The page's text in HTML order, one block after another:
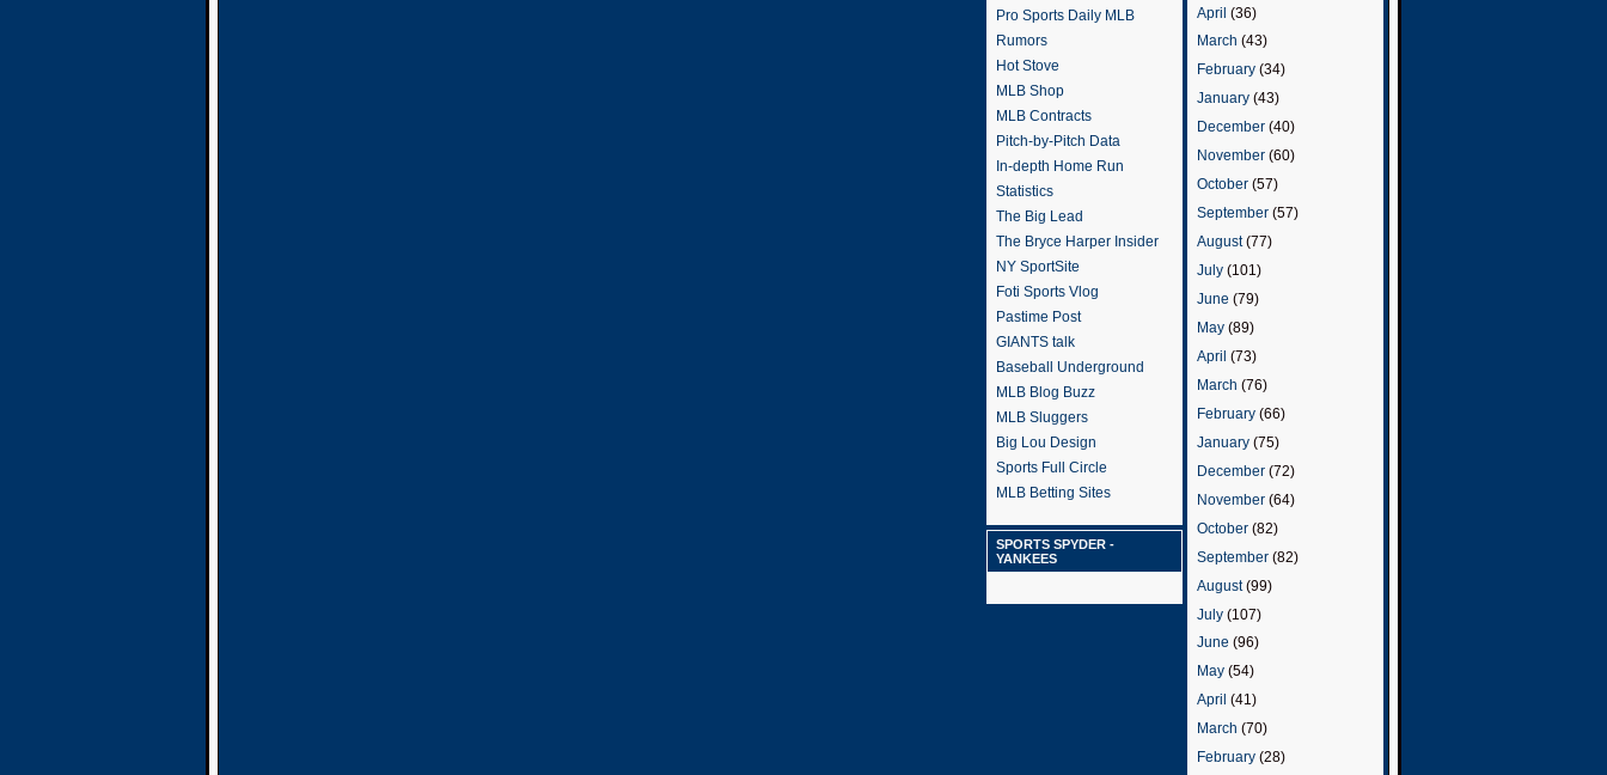
Pro Sports Daily MLB
Rumors
Hot Stove
MLB Shop
MLB Contracts
Pitch-by-Pitch Data
In-depth Home Run
Statistics
The Big Lead
The Bryce Harper Insider
NY SportSite
Foti Sports Vlog
Pastime Post
GIANTS talk
Baseball Underground
MLB Blog Buzz
MLB Sluggers
Big Lou Design
Sports Full Circle
MLB Betting Sites
SPORTS SPYDER -
YANKEES
April (36)
March (43)
February (34)
January (43)
December (40)
November (60)
October (57)
September (57)
August(77)
July (101)
June (79)
May (89)
April (73)
March (76)
February (66)
January (75)
December (72)
November (64)
October (82)
September (82)
August(99)
July (107)
June (96)
May (54)
April (41)
March (70)
February (28)